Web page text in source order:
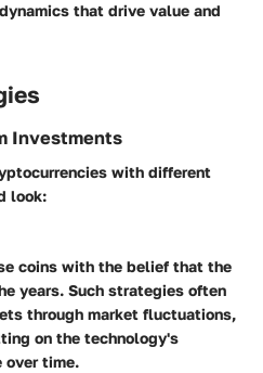
that drive value and
Investments
with different
look:
coins with the belief that the
years. Such strategies often
through market fluctuations,
on the technology's
over time.